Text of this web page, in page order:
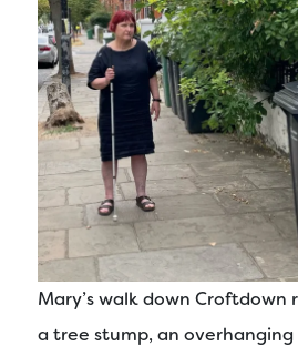
Mary’s walk down Croftdown
a tree stump, an overhanging